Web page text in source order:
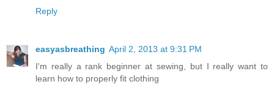
Reply
easyasbreathing April 2, 2013 at 9:31 PM
I'm really a rank beginner at sewing, but I really want to
learn how to properly fit clothing